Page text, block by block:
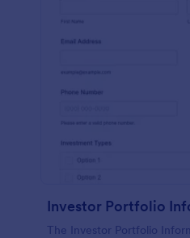
Investor Portfolio
The Investor Portfolio